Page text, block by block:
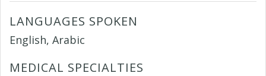
LANGUAGES SPOKEN
English, Arabic
MEDICAL SPECIALTIES